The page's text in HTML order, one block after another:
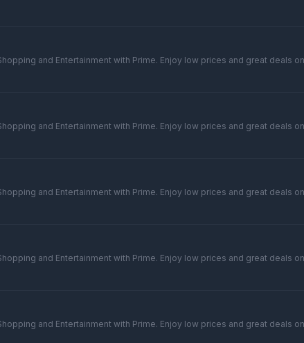
and Entertainment with Prime. Enjoy low prices and great deals
and Entertainment with Prime. Enjoy low prices and great deals
and Entertainment with Prime. Enjoy low prices and great deals
and Entertainment with Prime. Enjoy low prices and great deals
and Entertainment with Prime. Enjoy low prices and great deals